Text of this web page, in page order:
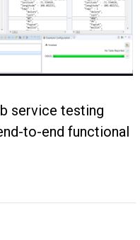
service testing
to-end functional